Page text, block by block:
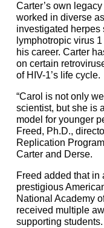
Carter’s own
worked in diverse
investigated herpes
lymphotropic virus
his career. Carter
on certain
of HIV-1’s life cycle.
“Carol is not only
scientist, but she is
model for younger
Freed, Ph.D.,
Replication
Carter and Derse.
Freed added that in
prestigious
National Academy
received multiple
supporting students.